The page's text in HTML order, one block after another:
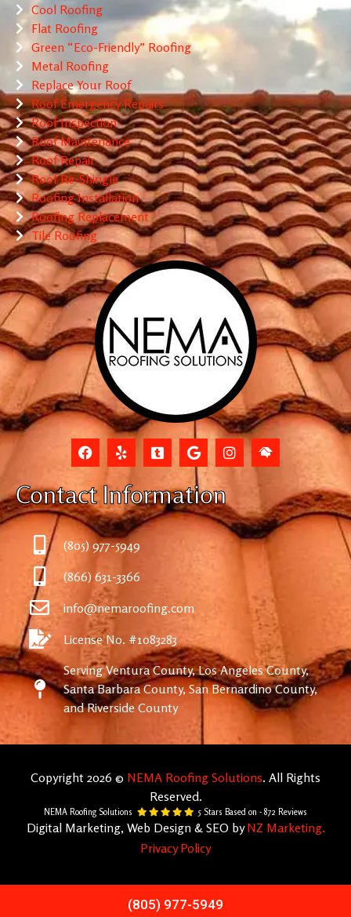
Cool Roofing
Flat Roofing
Green “Eco-Friendly” Roofing
Metal Roofing
Replace Your Roof
Roof Emergency Repairs
Roof Inspection
Roof Maintenance
Roof Repair
Roof Re-Shingle
Roofing Installation
Roofing Replacement
Tile Roofing
Contact Information
(805) 977-5949
(866) 631-3366
info@nemaroofing.com
License No. #1083283
Serving Ventura County, Los Angeles County,
Santa Barbara County, San Bernardino County,
and Riverside County
Copyright 2026 © NEMA Roofing Solutions. All Rights
Reserved.
NEMA Roofing Solutions 5 Stars Based on - 872 Reviews
Digital Marketing, Web Design & SEO byNZ Marketing.
Privacy Policy
(805) 977-5949